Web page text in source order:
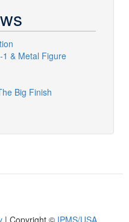
1 & Metal Figure
Big Finish
| Copyright © IPMS/USA